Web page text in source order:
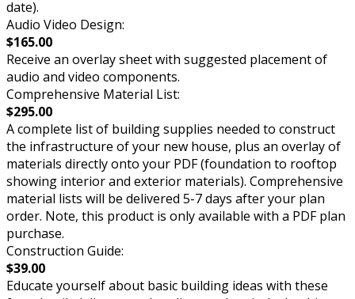
date).
Audio Video Design:
$165.00
Receive an overlay sheet with suggested placement of
audio and video components.
Comprehensive Material List:
$295.00
A complete list of building supplies needed to construct
the infrastructure of your new house, plus an overlay of
materials directly onto your PDF (foundation to rooftop
showing interior and exterior materials). Comprehensive
material lists will be delivered 5-7 days after your plan
order. Note, this product is only available with a PDF plan
purchase.
Construction Guide:
$39.00
Educate yourself about basic building ideas with these